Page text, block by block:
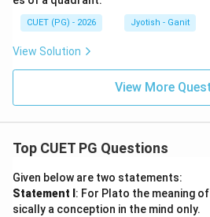
3
4
=
CUET (PG) - 2026 Jyotish - Ganit
View Solution
View More
Top CUET PG Questions
Given below are two statements:
Statement I : For Plato the meaning
sically a conception in the mind only.